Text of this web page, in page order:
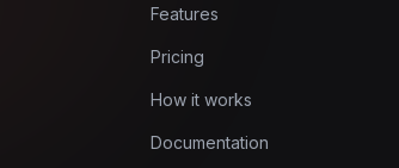
Features
Pricing
How it works
Documentation